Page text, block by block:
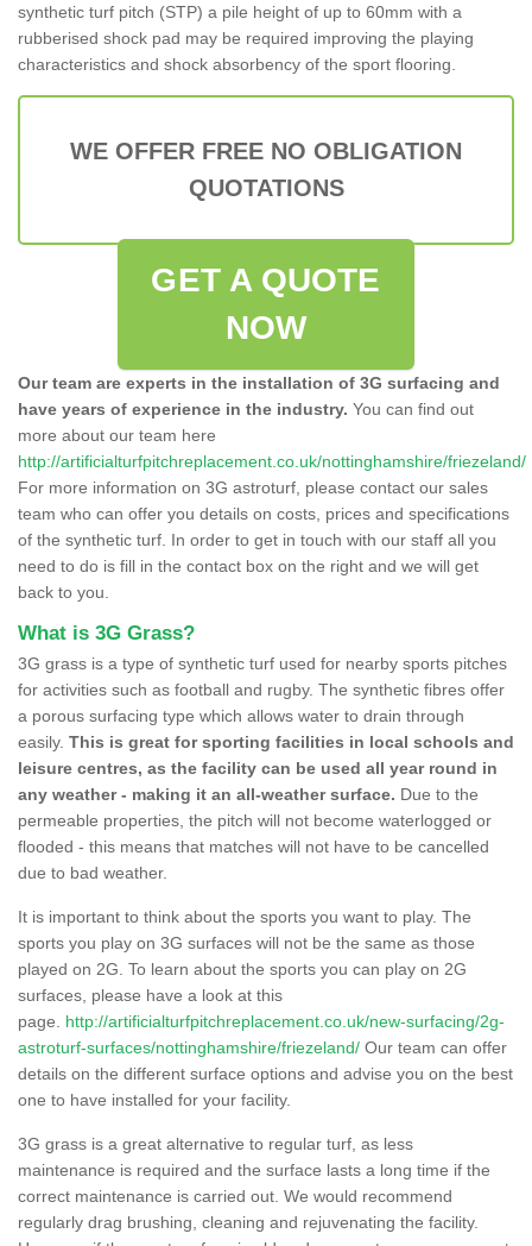
synthetic turf pitch (STP) a pile height of up to 60mm with a
rubberised shock pad may be required improving the playing
characteristics and shock absorbency of the sport flooring.
WE OFFER FREE NO OBLIGATION
QUOTATIONS
GET A QUOTE
NOW
Our team are experts in the installation of 3G surfacing and
have years of experience in the industry. You can find out
more about our team here
http://artificialturfpitchreplacement.co.uk/nottinghamshire/friezeland/
For more information on 3G astroturf, please contact our sales
team who can offer you details on costs, prices and specifications
of the synthetic turf. In order to get in touch with our staff all you
need to do is fill in the contact box on the right and we will get
back to you.
What is 3G Grass?
3G grass is a type of synthetic turf used for nearby sports pitches
for activities such as football and rugby. The synthetic fibres offer
a porous surfacing type which allows water to drain through
easily. This is great for sporting facilities in local schools and
leisure centres, as the facility can be used all year round in
any weather - making it an all-weather surface. Due to the
permeable properties, the pitch will not become waterlogged or
flooded - this means that matches will not have to be cancelled
due to bad weather.
It is important to think about the sports you want to play. The
sports you play on 3G surfaces will not be the same as those
played on 2G. To learn about the sports you can play on 2G
surfaces, please have a look at this
page. http://artificialturfpitchreplacement.co.uk/new-surfacing/2g-
astroturf-surfaces/nottinghamshire/friezeland/ Our team can offer
details on the different surface options and advise you on the best
one to have installed for your facility.
3G grass is a great alternative to regular turf, as less
maintenance is required and the surface lasts a long time if the
correct maintenance is carried out. We would recommend
regularly drag brushing, cleaning and rejuvenating the facility.